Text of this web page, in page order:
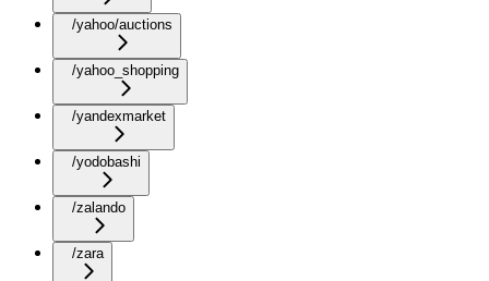
/yahoo/auctions
/yahoo_shopping
/yandexmarket
/yodobashi
/zalando
/zara